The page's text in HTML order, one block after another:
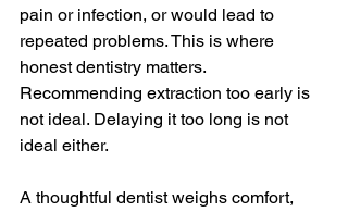
pain or infection, or would lead to
repeated problems. This is where
honest dentistry matters.
Recommending extraction too early is
not ideal. Delaying it too long is not
ideal either.
A thoughtful dentist weighs comfort,